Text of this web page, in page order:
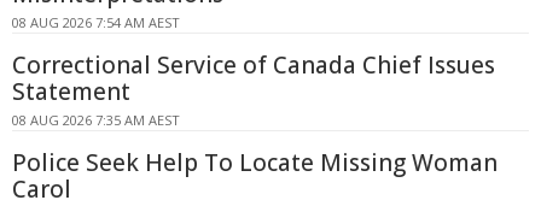
08 AUG 2026 7:54 AM AEST
Correctional Service of Canada Chief Issues
Statement
08 AUG 2026 7:35 AM AEST
Police Seek Help To Locate Missing Woman
Carol